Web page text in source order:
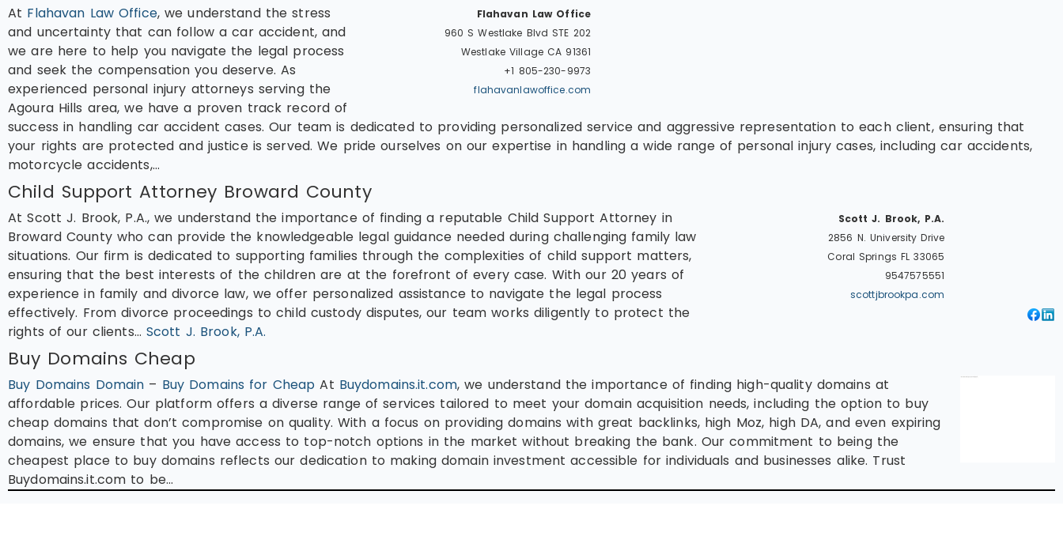
Flahavan Law Office
960 S Westlake Blvd STE 202
Westlake VillageCA 91361
+1 805-230-9973
flahavanlawoffice.com
At Flahavan Law Office, we understand the stress
and uncertainty that can follow a car accident, and
we are here to help you navigate the legal process
and seek the compensation you deserve. As
experienced personal injury attorneys serving the
Agoura Hills area, we have a proven track record of
success in handling car accident cases. Our team is dedicated to providing personalized service and aggressive representation to each client, ensuring that
your rights are protected and justice is served. We pride ourselves on our expertise in handling a wide range of personal injury cases, including car accidents,
motorcycle accidents,…
Child Support Attorney Broward County
Scott J. Brook, P.A.
2856 N. University Drive
Coral Springs FL33065
9547575551
scottjbrookpa.com
At Scott J. Brook, P.A., we understand the importance of finding a reputable Child Support Attorney in
Broward County who can provide the knowledgeable legal guidance needed during challenging family law
situations. Our firm is dedicated to supporting families through the complexities of child support matters,
ensuring that the best interests of the children are at the forefront of every case. With our 20 years of
experience in family and divorce law, we offer personalized assistance to navigate the legal process
effectively. From divorce proceedings to child custody disputes, our team works diligently to protect the
rights of our clients… Scott J. Brook, P.A.
Buy Domains Cheap
Buy Domains Domain – Buy Domains for CheapAt Buydomains.it.com, we understand the importance of finding high-quality domains at
affordable prices. Our platform offers a diverse range of services tailored to meet your domain acquisition needs, including the option to buy
cheap domains that don’t compromise on quality. With a focus on providing domains with great backlinks, high Moz, high DA, and even expiring
domains, we ensure that you have access to top-notch options in the market without breaking the bank. Our commitment to being the
cheapest place to buy domains reflects our dedication to making domain investment accessible for individuals and businesses alike. Trust
Buydomains.it.com to be…